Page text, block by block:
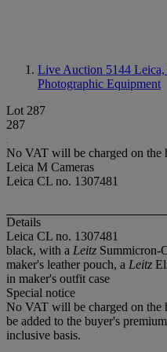
Live Auction 5144
Photographic Equipment
Lot 287
287
No VAT will be charged on
Leica M Cameras
Leica CL no. 1307481
Details
Leica CL no. 1307481
black, with a Leitz Summicron-
maker's leather pouch, a Leitz
in maker's outfit case
Special notice
No VAT will be charged on the
be added to the buyer's
inclusive basis.